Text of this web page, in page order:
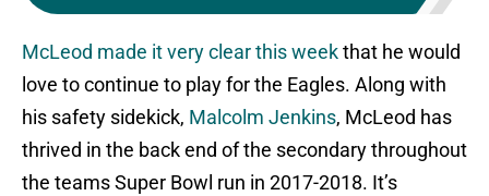
McLeod made it very clear this weekthat he would
love to continue to play for the Eagles. Along with
his safety sidekick, Malcolm Jenkins, McLeod has
thrived in the back end of the secondary throughout
the teams Super Bowl run in 2017-2018. It’s